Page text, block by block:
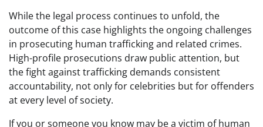
While the legal process continues to unfold, the
outcome of this case highlights the ongoing challenges
in prosecuting human trafficking and related crimes.
High-profile prosecutions draw public attention, but
the fight against trafficking demands consistent
accountability, not only for celebrities but for offenders
at every level of society.
If you or someone you know may be a victim of human